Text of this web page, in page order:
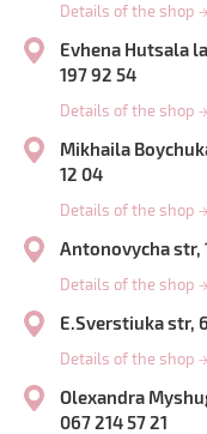
Details of the shop →
Evhena Hutsala
197 92 54
Details of the shop →
Mikhaila
12 04
Details of the shop →
Antonovycha str,
Details of the shop →
E.Sverstiuka str,
Details of the shop →
Olexandra
067 214 57 21